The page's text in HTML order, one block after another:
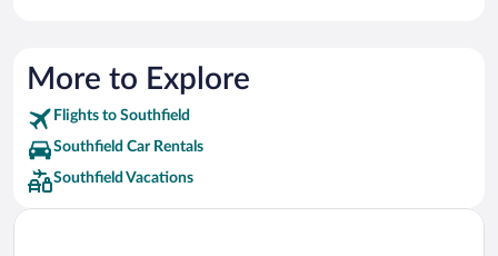
More to Explore
Flights to Southfield
Southfield Car Rentals
Southfield Vacations